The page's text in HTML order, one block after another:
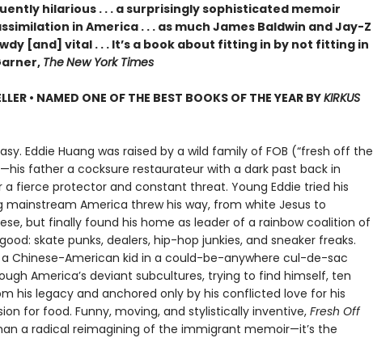
hilarious . . . a surprisingly sophisticated memoir
in America . . . as much James Baldwin and Jay-Z
[and] vital . . . It’s a book about fitting in by not fitting in
TheNew York Times
• NAMED ONE OF THE BEST BOOKS OF THE YEAR BYKIRKUS
Eddie Huang was raised by a wild family of FOB (“fresh off the
father a cocksure restaurateur with a dark past back in
a fierce protector and constant threat. Young Eddie tried his
America threw his way, from white Jesus to
but finally found his home as leader of a rainbow coalition of
skate punks, dealers, hip-hop junkies, and sneaker freaks.
a Chinese-American kid in a could-be-anywhere cul-de-sac
America’s deviant subcultures, trying to find himself, ten
his legacy and anchored only by his conflicted love for his
for food. Funny, moving, and stylistically inventive,Fresh Off
a radical reimagining of the immigrant memoir—it’s the